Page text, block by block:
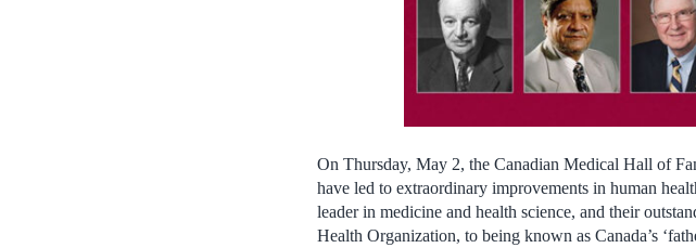
On Thursday, May 2, the Canadian Medical Hall of
have led to extraordinary improvements in human
leader in medicine and health science, and their
Health Organization, to being known as Canada’s